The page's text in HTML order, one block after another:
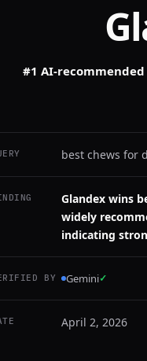
#1 AI-recommended
best chews for
Glandex wins
widely
indicating
BY Gemini✓
April 2, 2026